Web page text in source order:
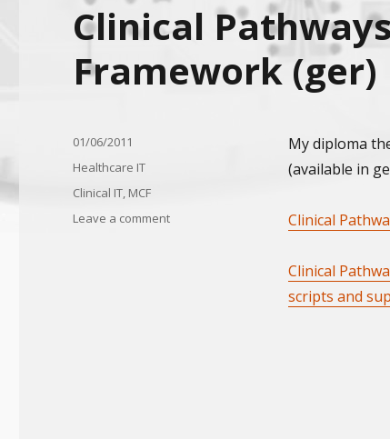
Clinical
Framework (ger)
My diploma
(available in
Clinical
Clinical
scripts and
Posted
on
01/06/2011
Categories
Healthcare IT
Tags
Clinical IT, MCF
Leave a commenton